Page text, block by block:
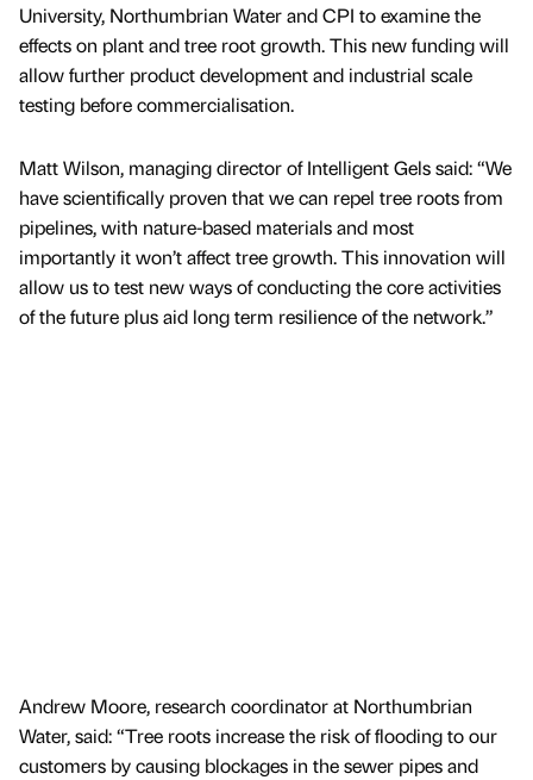
University, Northumbrian Water and CPI to examine the
effects on plant and tree root growth. This new funding will
allow further product development and industrial scale
testing before commercialisation.
Matt Wilson, managing director of Intelligent Gels said: “We
have scientifically proven that we can repel tree roots from
pipelines, with nature-based materials and most
importantly it won’t affect tree growth. This innovation will
allow us to test new ways of conducting the core activities
of the future plus aid long term resilience of the network.”
Andrew Moore, research coordinator at Northumbrian
Water, said: “Tree roots increase the risk of flooding to our
customers by causing blockages in the sewer pipes and